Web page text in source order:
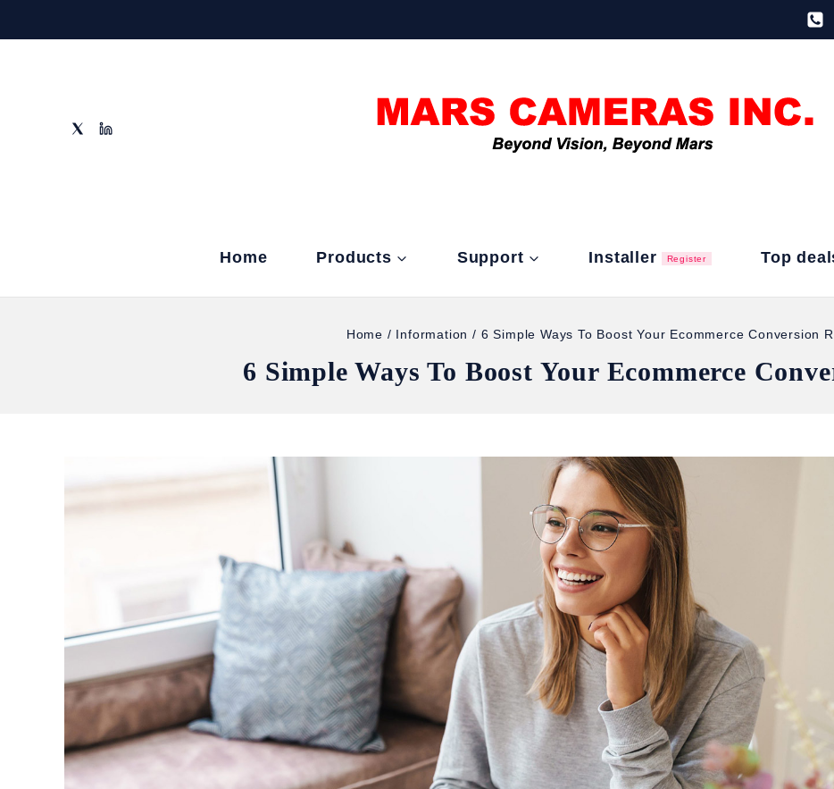
Home Products Support Installer Register Top
Home / Information / 6 Simple Ways To Boost Your Ecommerce Conversion
6 Simple Ways To Boost Your Ecommerce